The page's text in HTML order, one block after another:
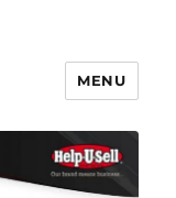
Blog
MENU